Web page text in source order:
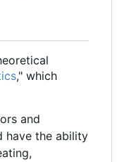
," which
and
have the ability